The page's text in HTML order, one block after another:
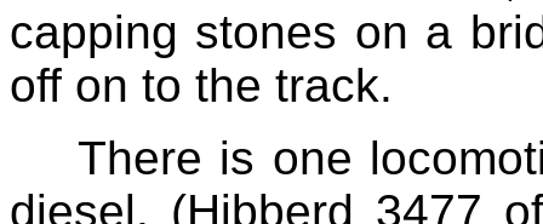
capping stones on a
off on to the track.
There is one
diesel, (Hibberd 3477